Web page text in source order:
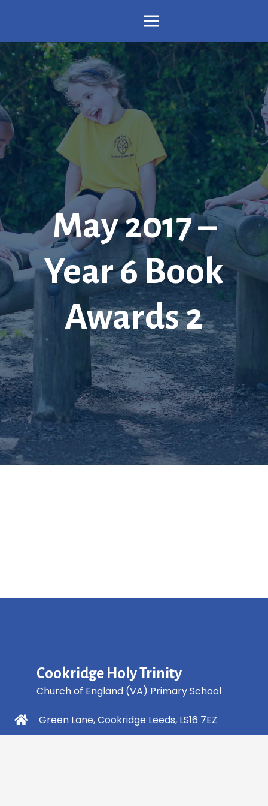
May 2017 –
Year 6 Book
Awards 2
Cookridge Holy Trinity
Church of England (VA) Primary School
Green Lane, Cookridge Leeds, LS16 7EZ